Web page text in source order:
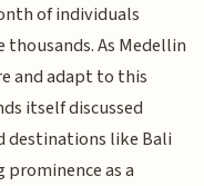
of individuals
As Medellin
and adapt to this
itself discussed
destinations like Bali
as a